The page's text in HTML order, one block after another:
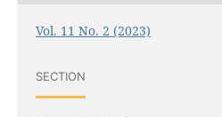
Vol. 11 No. 2 (2023)
SECTION